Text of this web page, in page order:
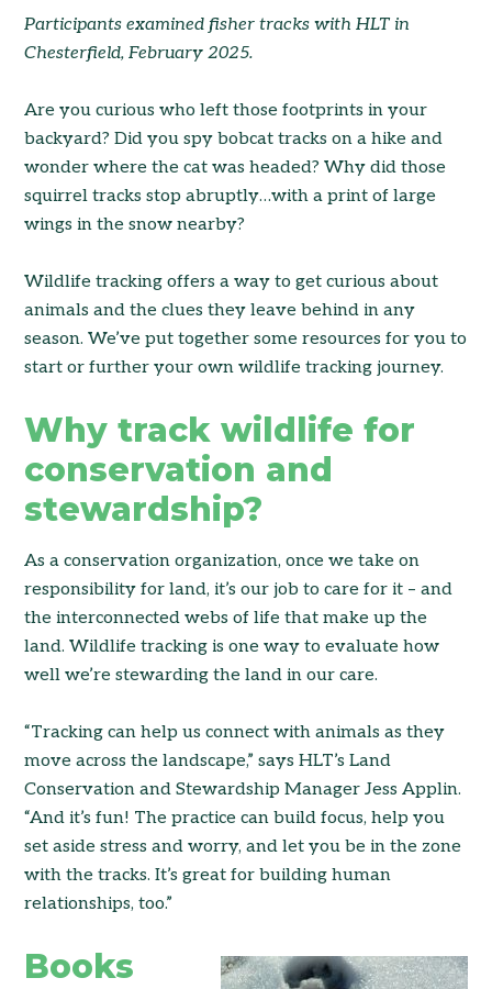
Participants examined fisher tracks with HLT in
Chesterfield, February 2025.
Are you curious who left those footprints in your
backyard? Did you spy bobcat tracks on a hike and
wonder where the cat was headed? Why did those
squirrel tracks stop abruptly…with a print of large
wings in the snow nearby?
Wildlife tracking offers a way to get curious about
animals and the clues they leave behind in any
season. We’ve put together some resources for you to
start or further your own wildlife tracking journey.
Why track wildlife for
conservation and
stewardship?
As a conservation organization, once we take on
responsibility for land, it’s our job to care for it – and
the interconnected webs of life that make up the
land. Wildlife tracking is one way to evaluate how
well we’re stewarding the land in our care.
“Tracking can help us connect with animals as they
move across the landscape,” says HLT’s Land
Conservation and Stewardship Manager Jess Applin.
“And it’s fun! The practice can build focus, help you
set aside stress and worry, and let you be in the zone
with the tracks. It’s great for building human
relationships, too.”
Books